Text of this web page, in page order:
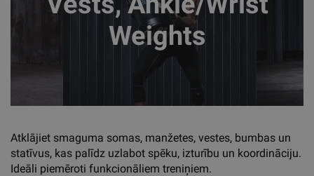
Weights
Atklājiet smaguma somas, manžetes, vestes, bumbas un
statīvus, kas palīdz uzlabot spēku, izturību un koordināciju.
Ideāli piemēroti funkcionāliem treniņiem.